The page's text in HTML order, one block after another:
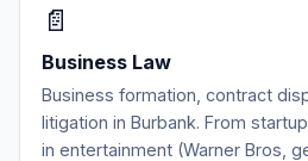
📄
Business Law
Business formation, contract
litigation in Burbank. From
in entertainment (Warner Bros,